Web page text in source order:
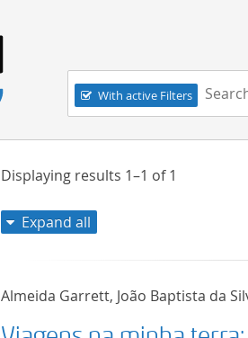
Navigation
With active Filters
Search
Displaying results 1–1 of1
Expand all
Almeida Garrett, João Baptista da